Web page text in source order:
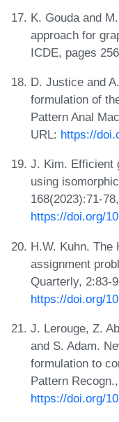
K. Gouda and
approach for
ICDE, pages
D. Justice and
formulation of
Pattern Anal
URL: https://
J. Kim. Efficient
using
168(2023):71-
https://doi.org/
H.W. Kuhn. The
assignment
Quarterly, 2:83-
https://doi.org/
J. Lerouge, Z.
and S. Adam.
formulation to
Pattern
https://doi.org/